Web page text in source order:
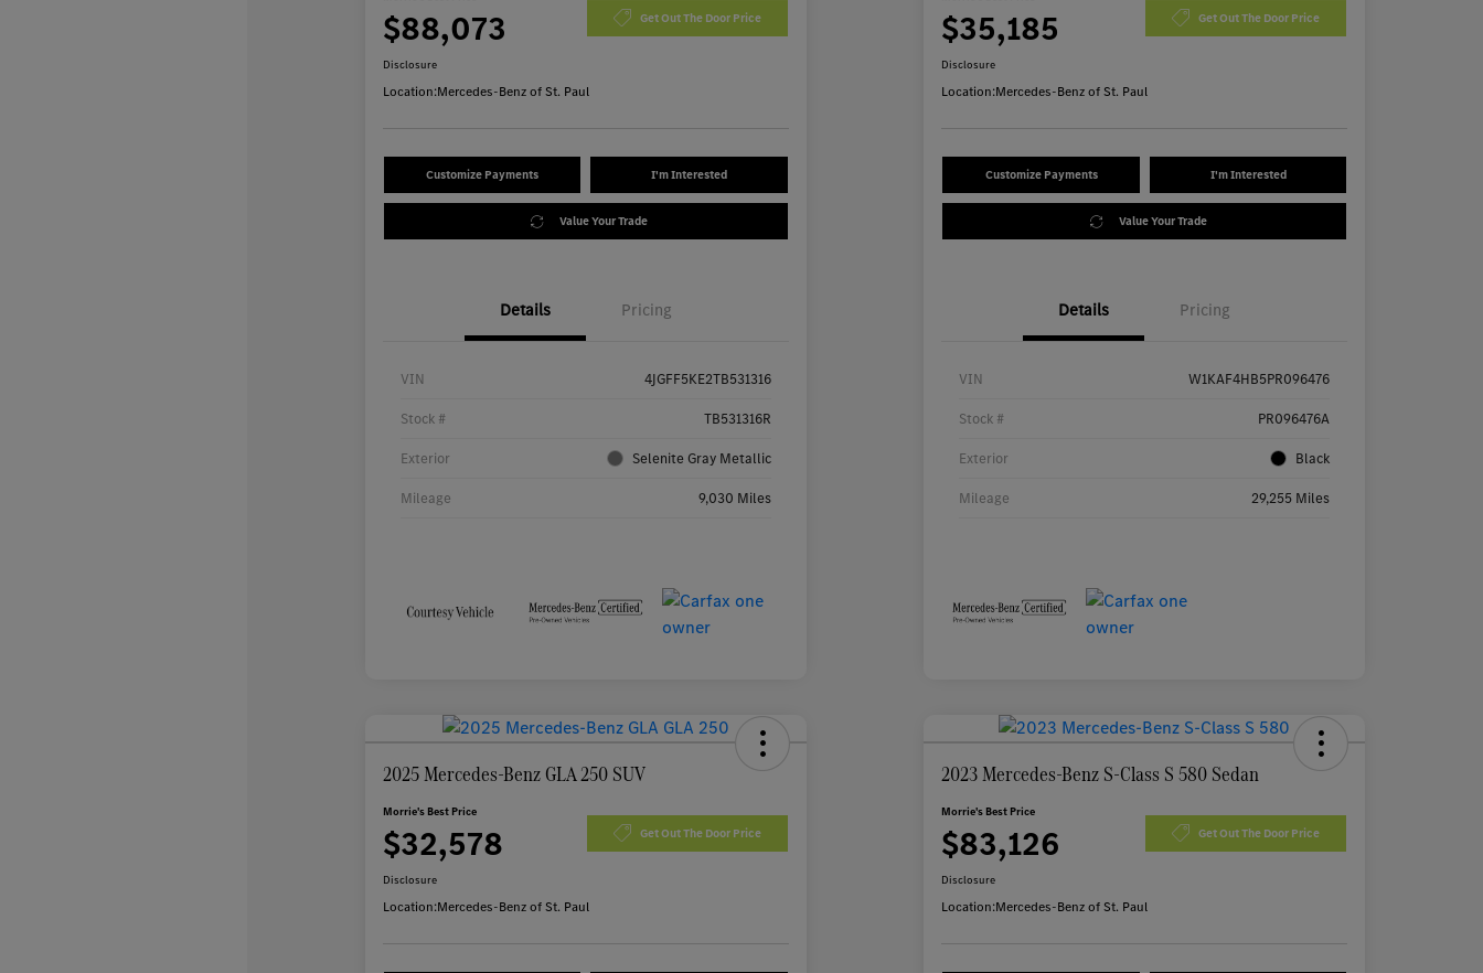
$88,073 Get Out The Door Price
Disclosure
Location:Mercedes-Benz of St. Paul
Customize Payments I'm Interested
Value Your Trade
Details Pricing
VIN 4JGFF5KE2TB531316
Stock # TB531316R
Exterior Selenite Gray Metallic
Mileage 9,030 Miles
$35,185 Get Out The Door Price
Disclosure
Location:Mercedes-Benz of St. Paul
Customize Payments I'm Interested
Value Your Trade
Details Pricing
VIN W1KAF4HB5PR096476
Stock # PR096476A
Exterior Black
Mileage 29,255 Miles
2025 Mercedes-Benz GLA 250 SUV
Morrie's Best Price
$32,578 Get Out The Door Price
Disclosure
Location:Mercedes-Benz of St. Paul
2023 Mercedes-Benz S-Class S 580 Sedan
Morrie's Best Price
$83,126 Get Out The Door Price
Disclosure
Location:Mercedes-Benz of St. Paul